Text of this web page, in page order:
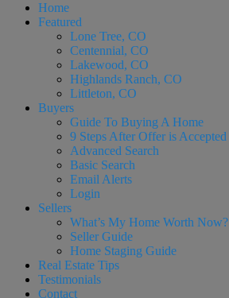
Home
Featured
Lone Tree, CO
Centennial, CO
Lakewood, CO
Highlands Ranch, CO
Littleton, CO
Buyers
Guide To Buying A Home
9 Steps After Offer is Accepted
Advanced Search
Basic Search
Email Alerts
Login
Sellers
What’s My Home Worth Now?
Seller Guide
Home Staging Guide
Real Estate Tips
Testimonials
Contact